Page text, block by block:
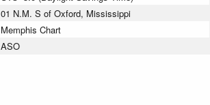
01 N.M. S of Oxford, Mississippi
Memphis Chart
ASO